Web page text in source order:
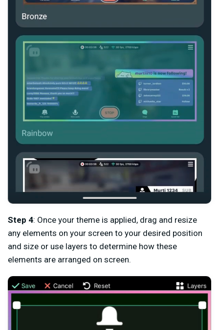
Step 4: Once your theme is applied, drag and resize
any elements on your screen to your desired position
and size or use layers to determine how these
elements are arranged on screen.